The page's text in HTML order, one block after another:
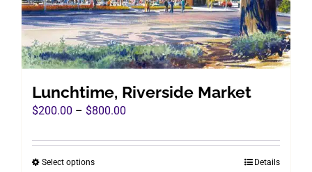
Lunchtime, Riverside Market
$200.00 – $800.00
$200.00
Select optionsThis
Details